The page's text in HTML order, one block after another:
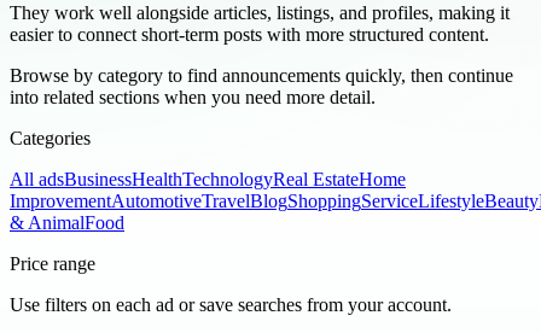
They work well alongside articles, listings, and profiles, making it
easier to connect short-term posts with more structured content.
Browse by category to find announcements quickly, then continue
into related sections when you need more detail.
Categories
All adsBusinessHealthTechnologyReal EstateHome
ImprovementAutomotiveTravelBlogShoppingServiceLifestyleBeauty
& AnimalFood
Price range
Use filters on each ad or save searches from your account.